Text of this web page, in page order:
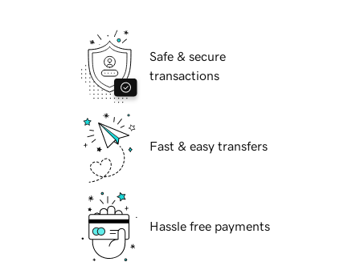
Safe & secure
transactions
Fast & easy transfers
Hassle free payments